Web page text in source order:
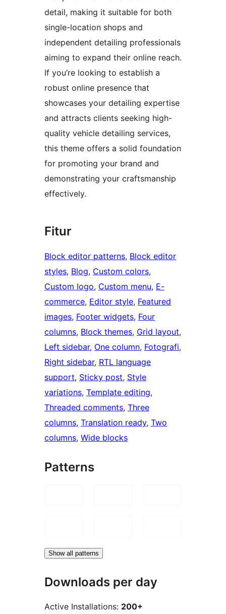
detail, making it suitable for both
single-location shops and
independent detailing professionals
aiming to expand their online reach.
If you’re looking to establish a
robust online presence that
showcases your detailing expertise
and attracts clients seeking high-
quality vehicle detailing services,
this theme offers a solid foundation
for promoting your brand and
demonstrating your craftsmanship
effectively.
Fitur
Block editor patterns, Block editor
styles, Blog, Custom colors
Custom logo, Custom menu, E-
commerce, Editor style, Featured
images, Footer widgets, Four
columns, Block themes, Grid layout
Left sidebar, One column, Fotografi
Right sidebar, RTL language
support, Sticky post, Style
variations, Template editing
Threaded comments, Three
columns, Translation ready, Two
columns, Wide blocks
Patterns
Show all patterns
Downloads per day
Active Installations: 200+